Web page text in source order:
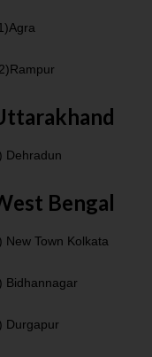
Dehradun
Bengal
New Town Kolkata
Bidhannagar
Durgapur